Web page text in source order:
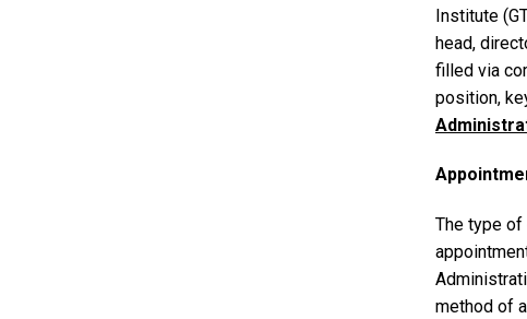
Institute
head,
filled via
position,
The type of
method of